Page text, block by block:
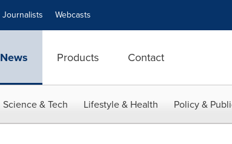
Journalists Webcasts
News Products Contact
Science & Tech Lifestyle & Health Policy &